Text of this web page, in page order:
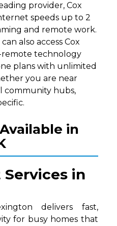
provider, Cox
speeds up to 2
and remote work.
also access Cox
remote technology
plans with unlimited
you are near
community hubs,
in
in
delivers fast,
for busy homes that